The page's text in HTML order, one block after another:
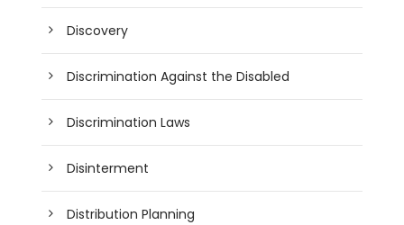
Discovery
Discrimination Against the Disabled
Discrimination Laws
Disinterment
Distribution Planning